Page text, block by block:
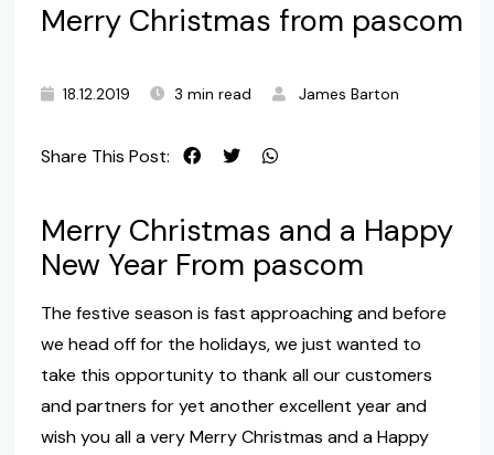
Merry Christmas from pascom
18.12.2019 3 min read James Barton
Share This Post:
Merry Christmas and a Happy
New Year From pascom
The festive season is fast approaching and before
we head off for the holidays, we just wanted to
take this opportunity to thank all our customers
and partners for yet another excellent year and
wish you all a very Merry Christmas and a Happy